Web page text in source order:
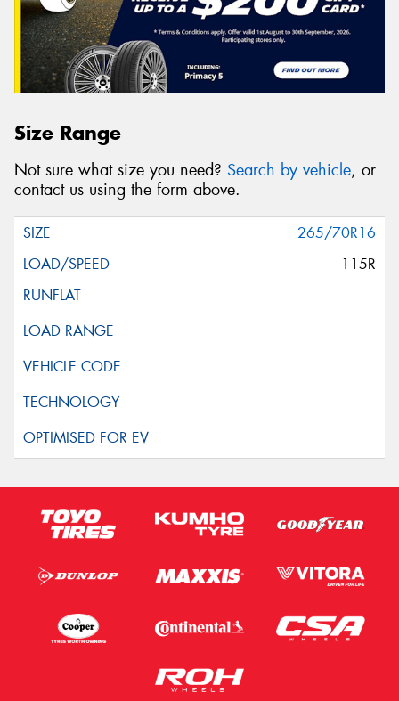
Size Range
Not sure what size you need? Search by vehicle, or
contact us using the form above.
265/70R16
115R